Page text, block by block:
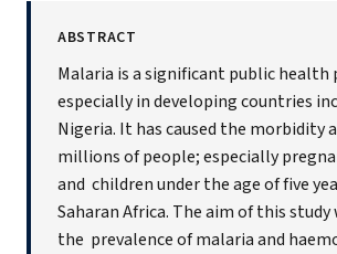
ABSTRACT
Malaria is a significant public health
especially in developing countries
Nigeria. It has caused the morbidity
millions of people; especially
and children under the age of five
Saharan Africa. The aim of this study
the prevalence of malaria and